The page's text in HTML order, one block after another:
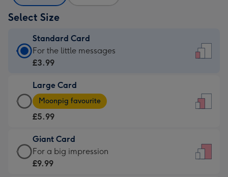
Select Size
Standard Card
Standard
Card
£3.99
-
For
little
messages
-
For the little messages
£3.99
Large Card
Large
Card
-
£5.99
-
Moonpig
Moonpig favourite
£5.99
Giant Card
Giant
Card
For a big impression
£9.99